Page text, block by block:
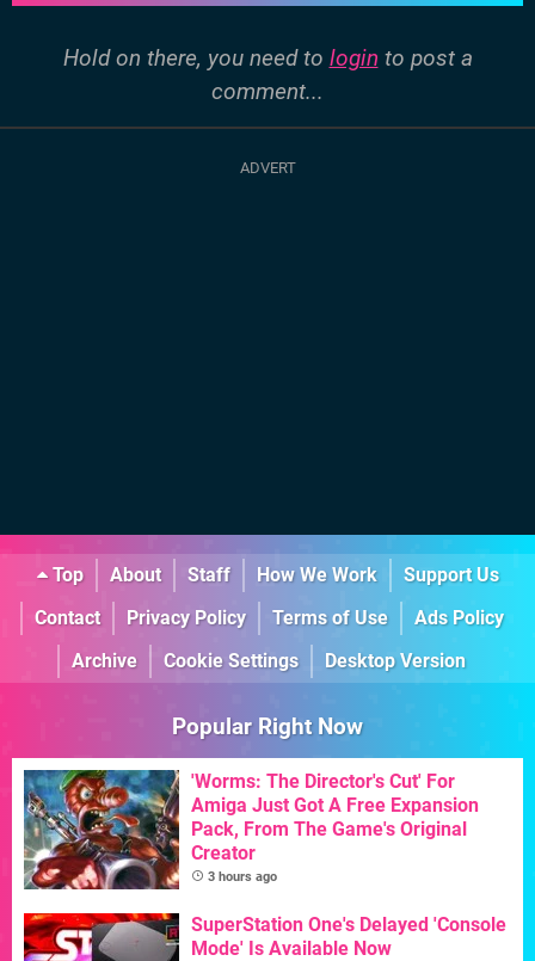
Hold on there, you need to login to post a
comment...
Top About Staff How We Work
Support Us
Contact
Privacy Policy Terms of Use
Ads Policy
Archive
Cookie Settings Desktop Version
Popular Right Now
'Worms: The Director's Cut' For
Amiga Just Got A Free Expansion
Pack, From The Game's Original
Creator
3 hours ago
SuperStation One's Delayed 'Console
Mode' Is Available Now